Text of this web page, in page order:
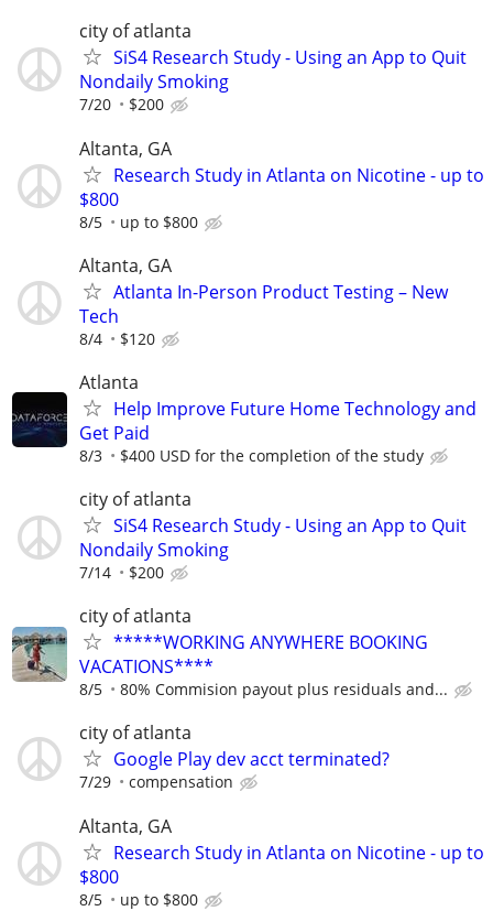
city of atlanta
SiS4 Research Study - Using an App to Quit
Nondaily Smoking
7/20 $200
Altanta, GA
Research Study in Atlanta on Nicotine - up to
$800
8/5 up to $800
Altanta, GA
Atlanta In-Person Product Testing – New
Tech
8/4 $120
Atlanta
Help Improve Future Home Technology and
Get Paid
8/3 $400 USD for the completion of the study
city of atlanta
SiS4 Research Study - Using an App to Quit
Nondaily Smoking
7/14 $200
city of atlanta
*****WORKING ANYWHERE BOOKING
VACATIONS****
8/5 80% Commision payout plus residuals and...
city of atlanta
Google Play dev acct terminated?
7/29 compensation
Altanta, GA
Research Study in Atlanta on Nicotine - up to
$800
8/5 up to $800